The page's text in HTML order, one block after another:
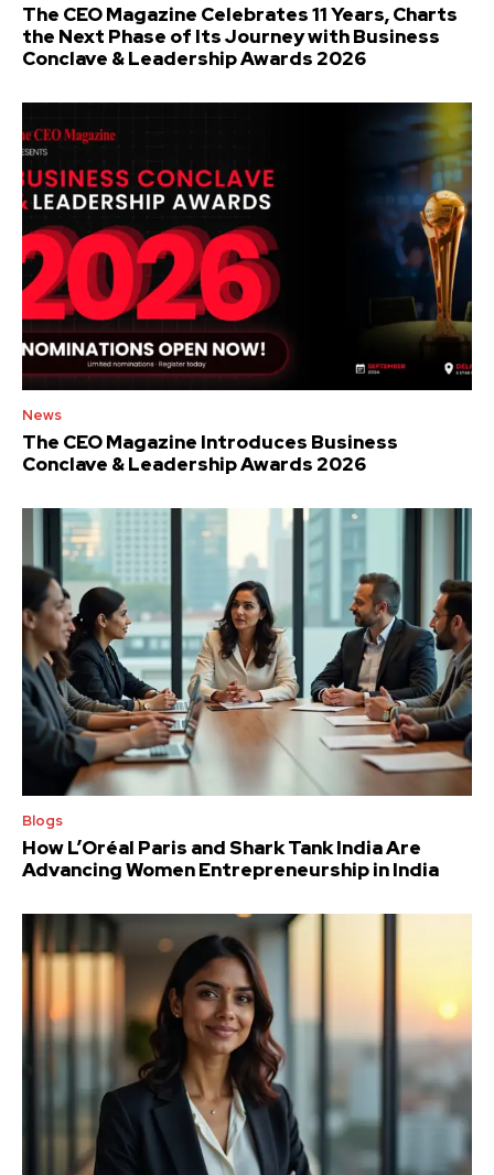
The CEO Magazine Celebrates 11 Years, Charts
the Next Phase of Its Journey with Business
Conclave & Leadership Awards 2026
News
The CEO Magazine Introduces Business
Conclave & Leadership Awards 2026
Blogs
How L’Oréal Paris and Shark Tank India Are
Advancing Women Entrepreneurship in India